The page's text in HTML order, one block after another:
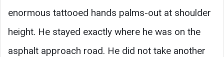
enormous tattooed hands palms-out at shoulder
height. He stayed exactly where he was on the
asphalt approach road. He did not take another